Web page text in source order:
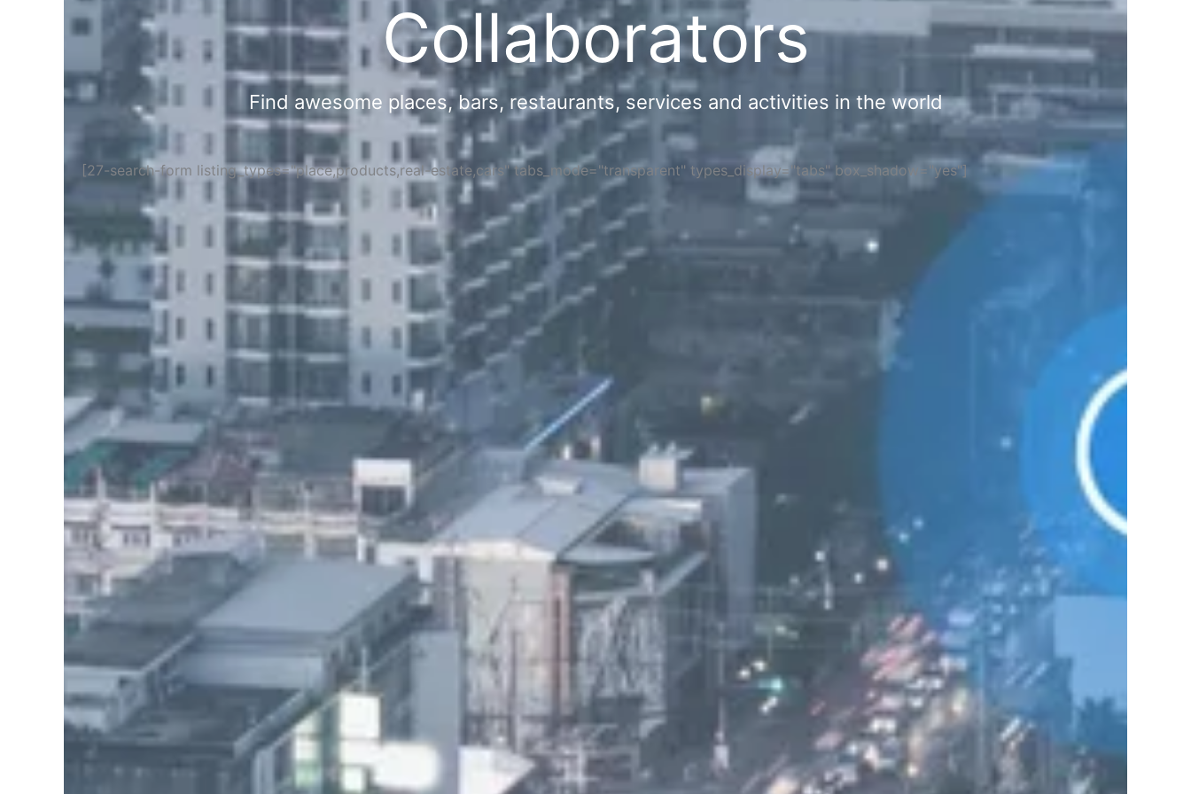
Collaborators
Find awesome places, bars, restaurants, services and activities in the world
[27-search-form listing_types="place,products,real-estate,cars" tabs_mode="transparent" types_display="tabs" box_shadow="yes"]